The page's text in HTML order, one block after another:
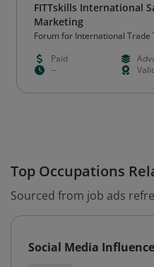
FITTskills International
Marketing
Forum for International Trade
Paid
--
Top Occupations
Sourced from job ads
Social Media